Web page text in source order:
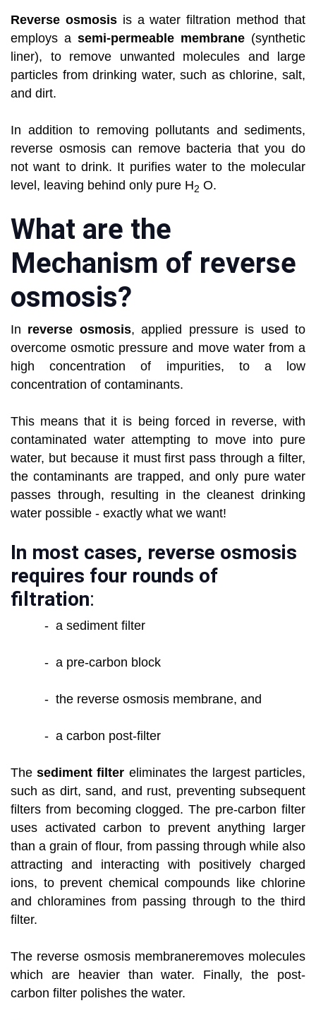
Reverse osmosisis a water filtration method that
employs a semi-permeable membrane (synthetic
liner), to remove unwanted molecules and large
particles from drinking water, such as chlorine, salt,
and dirt.
In addition to removing pollutants and sediments,
reverse osmosis can remove bacteria that you do
not want to drink. It purifies water to the molecular
level, leaving behind only pure H2 O.
What are the
Mechanism of reverse
osmosis?
In reverse osmosis, applied pressure is used to
overcome osmotic pressure and move water from a
high concentration of impurities, to a low
concentration of contaminants.
This means that it is being forced in reverse, with
contaminated water attempting to move into pure
water, but because it must first pass through a filter,
the contaminants are trapped, and only pure water
passes through, resulting in the cleanest drinking
water possible - exactly what we want!
In most cases, reverse osmosis
requires four rounds of
filtration:
- a sediment filter
- a pre-carbon block
- the reverse osmosis membrane, and
- a carbon post-filter
Thesediment filter eliminates the largest particles,
such as dirt, sand, and rust, preventing subsequent
filters from becoming clogged. The pre-carbon filter
uses activated carbon to prevent anything larger
than a grain of flour, from passing through while also
attracting and interacting with positively charged
ions, to prevent chemical compounds like chlorine
and chloramines from passing through to the third
filter.
The reverse osmosis membraneremoves molecules
which are heavier than water. Finally, the post-
carbon filter polishes the water.